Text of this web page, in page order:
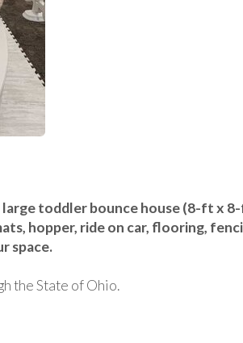
toddler bounce house (8-ft x
hopper, ride on car, flooring,
space.
the State of Ohio.